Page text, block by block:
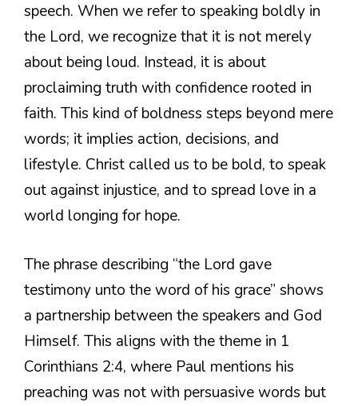
speech. When we refer to speaking boldly in
the Lord, we recognize that it is not merely
about being loud. Instead, it is about
proclaiming truth with confidence rooted in
faith. This kind of boldness steps beyond mere
words; it implies action, decisions, and
lifestyle. Christ called us to be bold, to speak
out against injustice, and to spread love in a
world longing for hope.
The phrase describing “the Lord gave
testimony unto the word of his grace” shows
a partnership between the speakers and God
Himself. This aligns with the theme in 1
Corinthians 2:4, where Paul mentions his
preaching was not with persuasive words but